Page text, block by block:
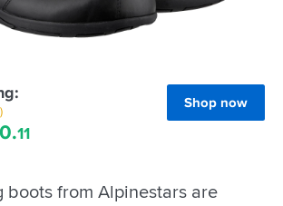
11
Shop now
boots from Alpinestars are